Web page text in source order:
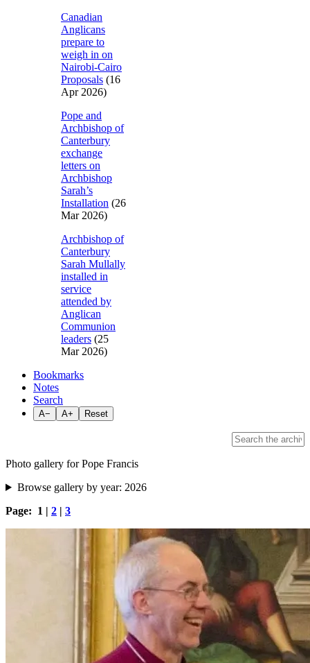
Canadian
Anglicans
prepare to
weigh in on
Nairobi-Cairo
Proposals (16
Apr 2026)
Pope and
Archbishop of
Canterbury
exchange
letters on
Archbishop
Sarah’s
Installation (26
Mar 2026)
Archbishop of
Canterbury
Sarah Mullally
installed in
service
attended by
Anglican
Communion
leaders (25
Mar 2026)
Bookmarks
Notes
Search
A− A+ Reset
Photo gallery for Pope Francis
Browse gallery by year: 2026
Page: 1 | 2 | 3